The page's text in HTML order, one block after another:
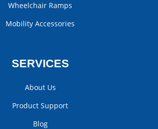
Wheelchair Ramps
Mobility Accessories
SERVICES
About Us
Product Support
Blog